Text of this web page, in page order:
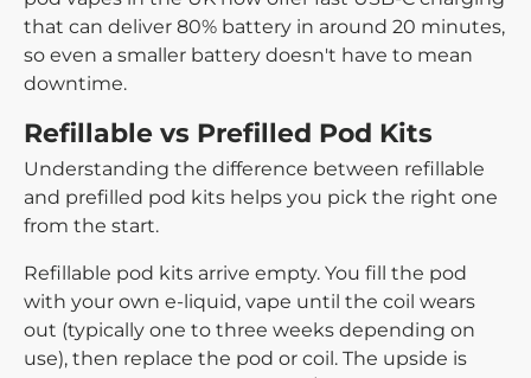
that can deliver 80% battery in around 20 minutes,
so even a smaller battery doesn't have to mean
downtime.
Refillable vs Prefilled Pod Kits
Understanding the difference between refillable
and prefilled pod kits helps you pick the right one
from the start.
Refillable pod kits arrive empty. You fill the pod
with your own e-liquid, vape until the coil wears
out (typically one to three weeks depending on
use), then replace the pod or coil. The upside is